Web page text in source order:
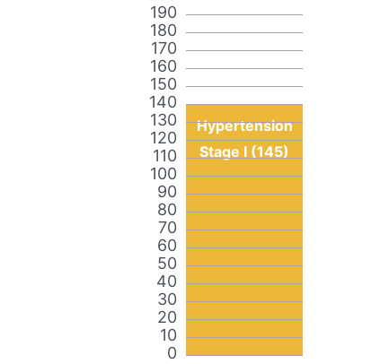
0
10
20
30
40
50
60
70
80
90
100
110
120
130
140
150
160
170
180
190
Hypertension
Stage I (145)